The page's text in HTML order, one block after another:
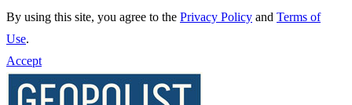
By using this site, you agree to the Privacy Policy and Terms of
Use.
Accept